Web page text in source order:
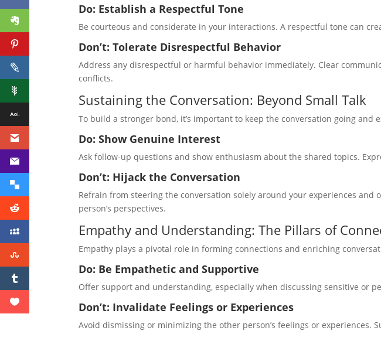
Do: Establish a Respectful Tone
Be courteous and considerate in your interactions. A respectful tone can
Don’t: Tolerate Disrespectful Behavior
Address any disrespectful or harmful behavior immediately. Clear
conflicts.
Sustaining the Conversation: Beyond Small Talk
To build a stronger bond, it’s important to keep the conversation going and
Do: Show Genuine Interest
Ask follow-up questions and show enthusiasm about the shared topics.
Don’t: Hijack the Conversation
Refrain from steering the conversation solely around your experiences
person’s perspectives.
Empathy and Understanding: The Pillars of
Empathy plays a pivotal role in forming connections and enriching
Do: Be Empathetic and Supportive
Offer support and understanding, especially when discussing sensitive or
Don’t: Invalidate Feelings or Experiences
Avoid dismissing or minimizing the other person’s feelings or